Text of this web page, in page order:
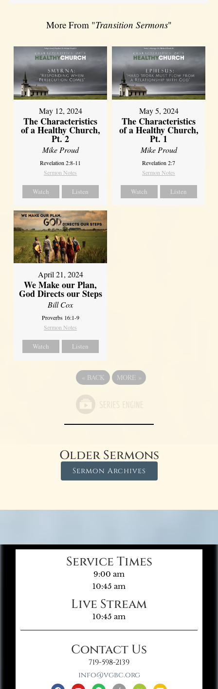
More From "Transition Sermons"
May 12, 2024
The Characteristics
of a Healthy Church,
Pt. 2
Mike Proud
Revelation 2:8-11
Sermon Notes
Watch Listen
May 5, 2024
The Characteristics
of a Healthy Church,
Pt. 1
Mike Proud
Revelation 2:7
Sermon Notes
Watch Listen
April 21, 2024
We Make our Plan,
God Directs our Steps
Bill Cox
Proverbs 16:1-9
Sermon Notes
Watch Listen
« BACK MORE »
Older Sermons
Sermon Archives
Service Times
9:00 am
10:45 am
Live Stream
10:45 am
Contact Us
719-598-2139
info@vgbc.org